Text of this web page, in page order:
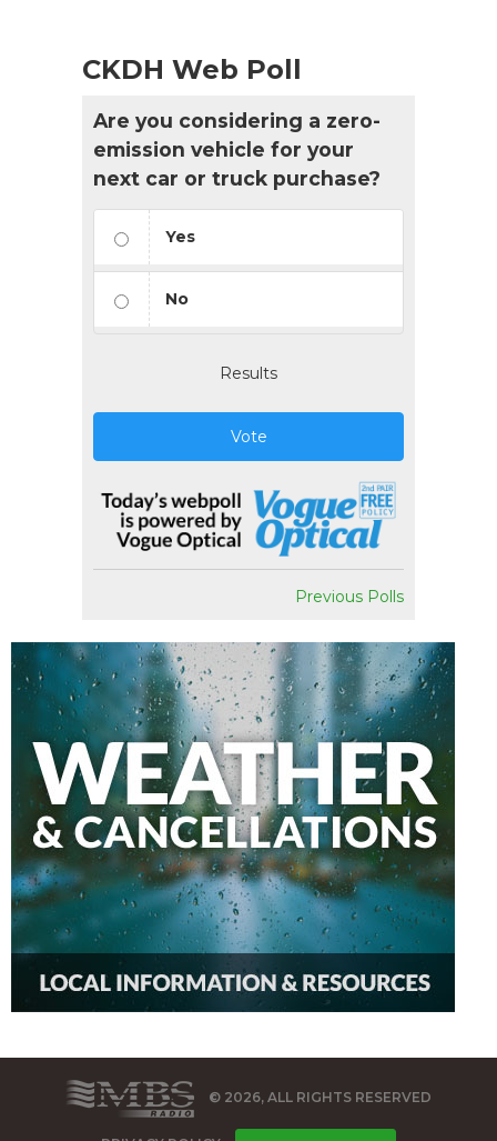
CKDH Web Poll
Are you considering a zero-
emission vehicle for your
next car or truck purchase?
Yes
No
Results
Vote
Previous Polls
© 2026, ALL RIGHTS RESERVED